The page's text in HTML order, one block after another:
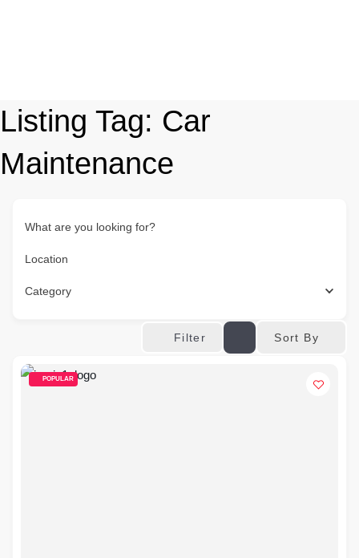
Listing Tag: Car
Maintenance
What are you looking for?
Location
Category
Filter Sort By
POPULAR